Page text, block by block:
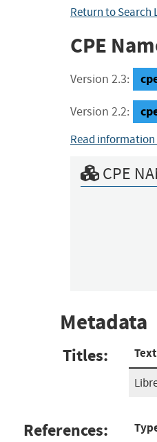
Return to Search
CPE
Version 2.3:
Version 2.2:
Read information
CPE
Metadata
Titles: Text
References: